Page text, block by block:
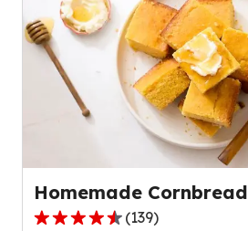
stars,
average
rating
value
reviews.
Homemade Cornbread
(139)